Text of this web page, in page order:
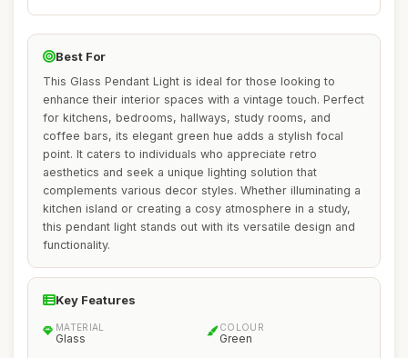
Best For
This Glass Pendant Light is ideal for those looking to
enhance their interior spaces with a vintage touch. Perfect
for kitchens, bedrooms, hallways, study rooms, and
coffee bars, its elegant green hue adds a stylish focal
point. It caters to individuals who appreciate retro
aesthetics and seek a unique lighting solution that
complements various decor styles. Whether illuminating a
kitchen island or creating a cosy atmosphere in a study,
this pendant light stands out with its versatile design and
functionality.
Key Features
MATERIAL
Glass
COLOUR
Green